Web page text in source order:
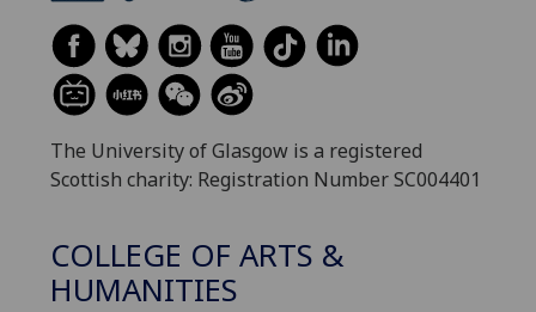
The University of Glasgow is a registered
Scottish charity: Registration Number SC004401
COLLEGE OF ARTS &
HUMANITIES